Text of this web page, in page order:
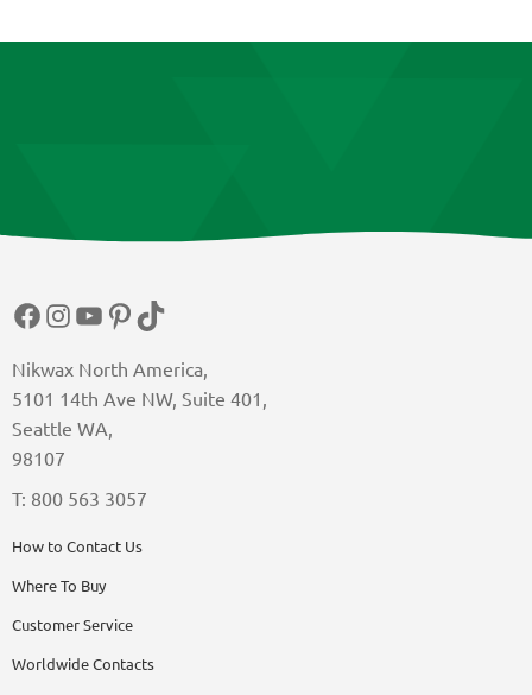
Nikwax North America,
5101 14th Ave NW, Suite 401,
Seattle WA,
98107
T: 800 563 3057
How to Contact Us
Where To Buy
Customer Service
Worldwide Contacts
Facebook
Instagram
YouTube
Pinterest
TikTok